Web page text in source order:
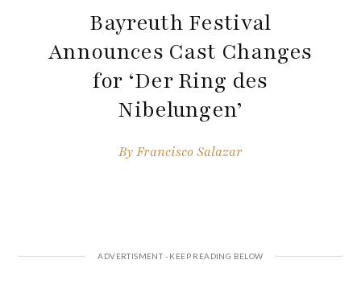
Bayreuth Festival
Announces Cast Changes
for ‘Der Ring des
Nibelungen’
ByFrancisco Salazar